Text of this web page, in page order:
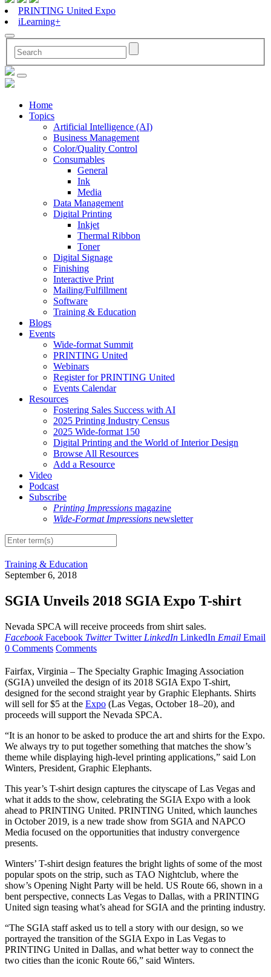
PRINTING United Expo
iLearning+
Home
Topics
Artificial Intelligence (AI)
Business Management
Color/Quality Control
Consumables
General
Ink
Media
Data Management
Digital Printing
Inkjet
Thermal Ribbon
Toner
Digital Signage
Finishing
Interactive Print
Mailing/Fulfillment
Software
Training & Education
Blogs
Events
Wide-format Summit
PRINTING United
Webinars
Register for PRINTING United
Events Calendar
Resources
Fostering Sales Success with AI
2025 Printing Industry Census
2025 Wide-format 150
Digital Printing and the World of Interior Design
Browse All Resources
Add a Resource
Video
Podcast
Subscribe
Printing Impressions magazine
Wide-Format Impressions newsletter
Training & Education
September 6, 2018
SGIA Unveils 2018 SGIA Expo T-shirt
Nevada SPCA will receive proceeds from shirt sales.
Facebook Facebook Twitter Twitter LinkedIn LinkedIn Email Email
0 Comments Comments
Fairfax, Virginia – The Specialty Graphic Imaging Association
(SGIA) unveiled the design of its 2018 SGIA Expo T-shirt,
designed for the second straight year by Graphic Elephants. Shirts
will sell for $5 at the Expo (Las Vegas, October 18–20), and
proceeds will support the Nevada SPCA.
“It is an honor to be asked to produce the art and shirts for the Expo.
We always try to put together something that matches the show’s
theme while displaying high-level printing applications,” said Lon
Winters, President, Graphic Elephants.
This year’s T-shirt design captures the cityscape of Las Vegas and
what it adds to the show, celebrating the SGIA Expo with a look
ahead to PRINTING United. PRINTING United, which launches
in October 2019, is a new trade show from SGIA and NAPCO
Media focused on the opportunities that industry convergence
presents.
Winters’ T-shirt design features the bright lights of some of the most
popular spots on the strip, such as TAO Nightclub, where the
show’s Opening Night Party will be held. US Route 66, shown in a
bent perspective, connects Las Vegas to Dallas, with a PRINTING
United sign teasing what’s ahead for SGIA and the printing industry.
“The SGIA staff asked us to tell a story with our design, so we
portrayed the transition of the SGIA Expo in Las Vegas to
PRINTING United in Dallas, and what better way to connect the
two cities than the iconic Route 66,” said Winters.